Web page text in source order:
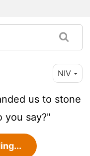
NIV
us to stone
you say?"